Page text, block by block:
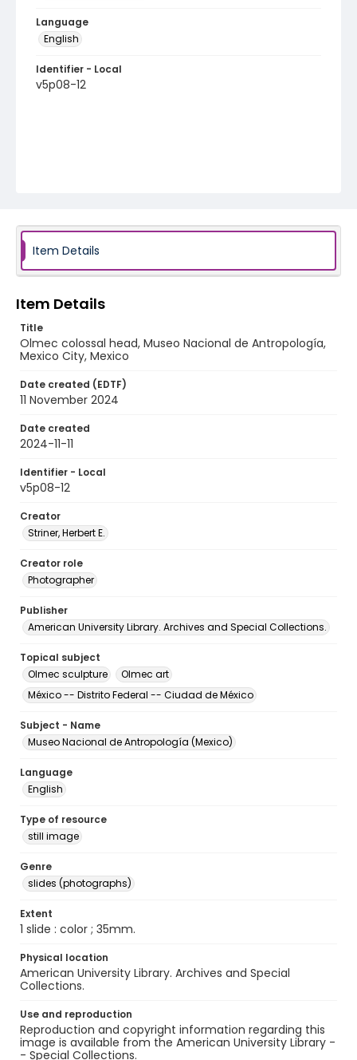
Language
English
Identifier - Local
v5p08-12
Item Details
Item Details
Title
Olmec colossal head, Museo Nacional de Antropología,
Mexico City, Mexico
Date created (EDTF)
11 November 2024
Date created
2024-11-11
Identifier - Local
v5p08-12
Creator
Striner, Herbert E.
Creator role
Photographer
Publisher
American University Library. Archives and Special Collections.
Topical subject
Olmec sculpture
Olmec art
México -- Distrito Federal -- Ciudad de México
Subject - Name
Museo Nacional de Antropología (Mexico)
Language
English
Type of resource
still image
Genre
slides (photographs)
Extent
1 slide : color ; 35mm.
Physical location
American University Library. Archives and Special
Collections.
Use and reproduction
Reproduction and copyright information regarding this
image is available from the American University Library -
- Special Collections.